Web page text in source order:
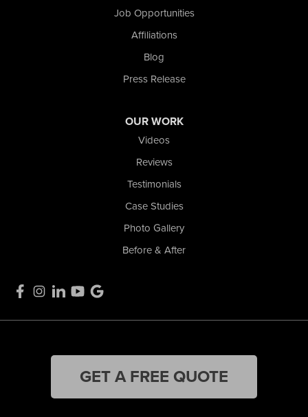
Job Opportunities
Affiliations
Blog
Press Release
OUR WORK
Videos
Reviews
Testimonials
Case Studies
Photo Gallery
Before & After
GET A FREE QUOTE